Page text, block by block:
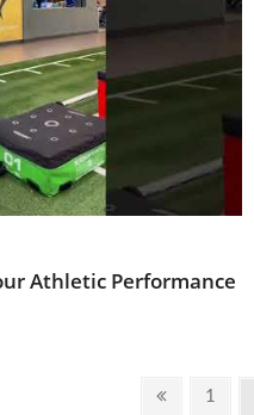
Athletic Performance
Previous
Page
1